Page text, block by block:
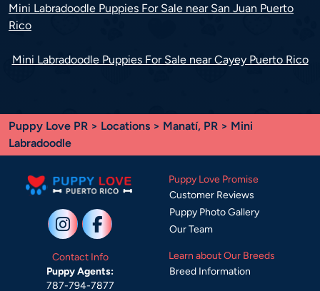
Mini Labradoodle Puppies For Sale near San Juan Puerto
Rico
Mini Labradoodle Puppies For Sale near Cayey Puerto Rico
Puppy Love PR > Locations > Manatí, PR > Mini
Labradoodle
Contact Info
Puppy Agents:
787-794-7877
Puppy Love Promise
Customer Reviews
Puppy Photo Gallery
Our Team
Learn about Our Breeds
Breed Information